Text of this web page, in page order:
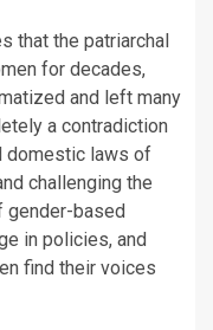
that the patriarchal
for decades,
and left many
a contradiction
domestic laws of
challenging the
gender-based
in policies, and
find their voices